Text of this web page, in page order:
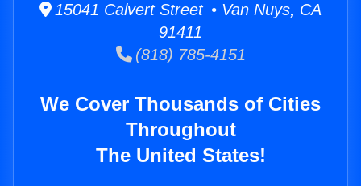
15041 Calvert Street • Van Nuys, CA
91411
(818) 785-4151
We Cover Thousands of Cities
Throughout
The United States!